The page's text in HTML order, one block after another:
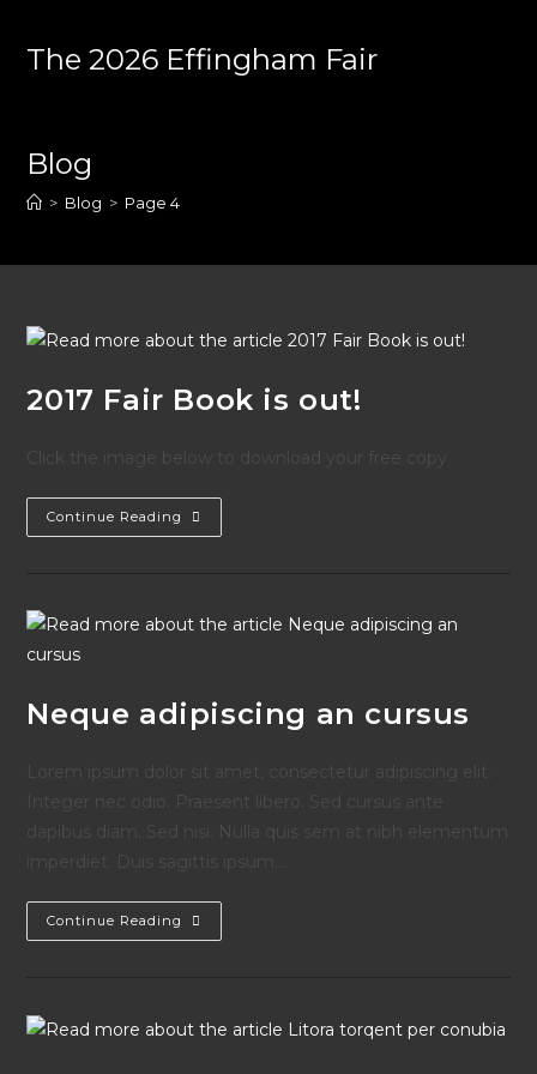
content
The 2026 Effingham Fair
Blog
> Blog > Page 4
2017 Fair Book is out!
Click the image below to download your free copy
Continue Reading 2017
Fair
Neque adipiscing an cursus
Lorem ipsum dolor sit amet, consectetur adipiscing elit.
Integer nec odio. Praesent libero. Sed cursus ante
dapibus diam. Sed nisi. Nulla quis sem at nibh elementum
imperdiet. Duis sagittis ipsum.…
Continue Reading Neque
Adipiscing